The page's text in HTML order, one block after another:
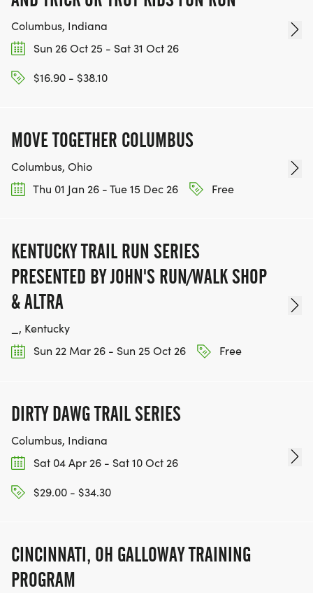
Columbus, Indiana
Sun 26 Oct 25 - Sat 31 Oct 26
$16.90 - $38.10
MOVE TOGETHER COLUMBUS
Columbus, Ohio
Thu 01 Jan 26 - Tue 15 Dec 26
Free
KENTUCKY TRAIL RUN SERIES
PRESENTED BY JOHN'S RUN/WALK SHOP
& ALTRA
_, Kentucky
Sun 22 Mar 26 - Sun 25 Oct 26
Free
DIRTY DAWG TRAIL SERIES
Columbus, Indiana
Sat 04 Apr 26 - Sat 10 Oct 26
$29.00 - $34.30
CINCINNATI, OH GALLOWAY TRAINING
PROGRAM